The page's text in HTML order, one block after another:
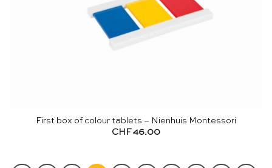
First box of colour tablets – Nienhuis Montessori
CHF 46.00